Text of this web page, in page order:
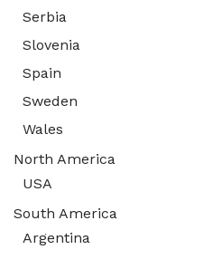
Serbia
Slovenia
Spain
Sweden
Wales
North America
USA
South America
Argentina